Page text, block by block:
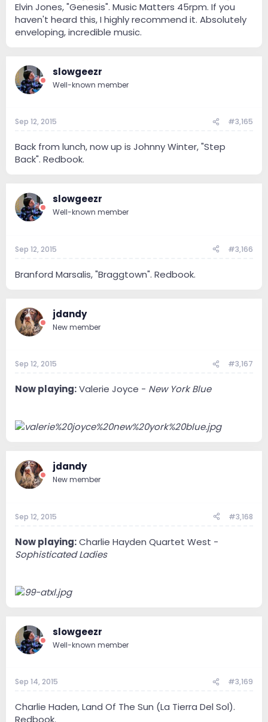
Elvin Jones, "Genesis". Music Matters 45rpm. If you
haven't heard this, I highly recommend it. Absolutely
enveloping, incredible music.
slowgeezr
Well-known member
Sep 12, 2015 #3,165
Back from lunch, now up is Johnny Winter, "Step
Back". Redbook.
slowgeezr
Well-known member
Sep 12, 2015 #3,166
Branford Marsalis, "Braggtown". Redbook.
jdandy
New member
Sep 12, 2015 #3,167
Now playing:Valerie Joyce - New York Blue
jdandy
New member
Sep 12, 2015 #3,168
Now playing:Charlie Hayden Quartet West -
Sophisticated Ladies
slowgeezr
Well-known member
Sep 14, 2015 #3,169
Charlie Haden, Land Of The Sun (La Tierra Del Sol).